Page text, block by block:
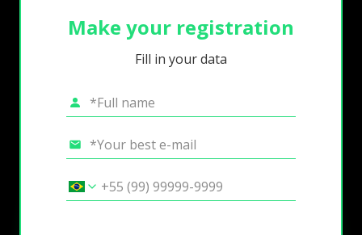
Make your registration
Fill in your data